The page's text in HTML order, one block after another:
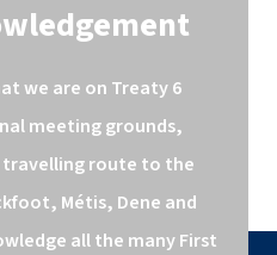
we are on Treaty 6
meeting grounds,
route to the
Métis, Dene and
all the many First